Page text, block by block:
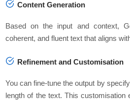
Content Generation
Based on the input and context,
coherent, and fluent text that aligns
Refinement and Customisation
You can fine-tune the output by
length of the text. This customisation